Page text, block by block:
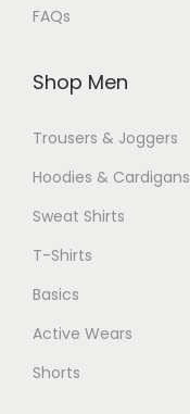
FAQs
Shop Men
Trousers & Joggers
Hoodies & Cardigans
Sweat Shirts
T-Shirts
Basics
Active Wears
Shorts